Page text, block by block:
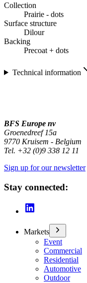
Collection
Prairie - dots
Surface structure
Dilour
Backing
Precoat + dots
Technical information
BFS Europe nv
Groenedreef 15a
9770 Kruisem - Belgium
Tel. +32 (0)9 338 12 11
Sign up for our newsletter
Stay connected:
Markets
Event
Commercial
Residential
Automotive
Outdoor